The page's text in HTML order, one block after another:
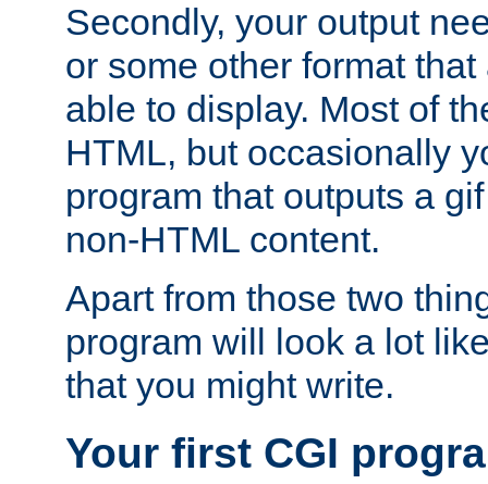
Secondly, your output
or some other format
able to display. Most of
HTML, but occasionally
program that outputs a
non-HTML content.
Apart from those two
program will look a lot
that you might write.
Your first CGI